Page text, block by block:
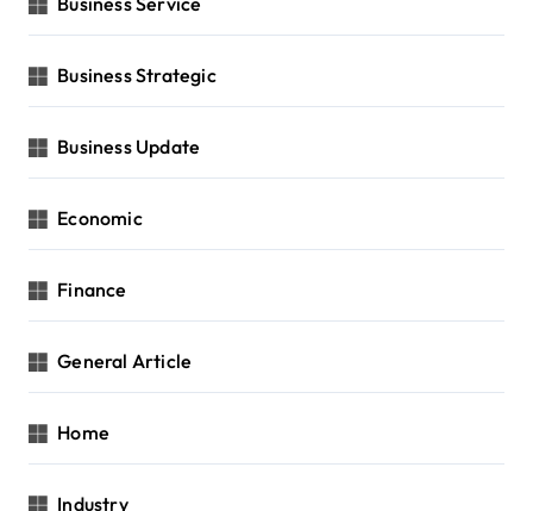
Business Strategic
Business Update
Economic
Finance
General Article
Home
Industry